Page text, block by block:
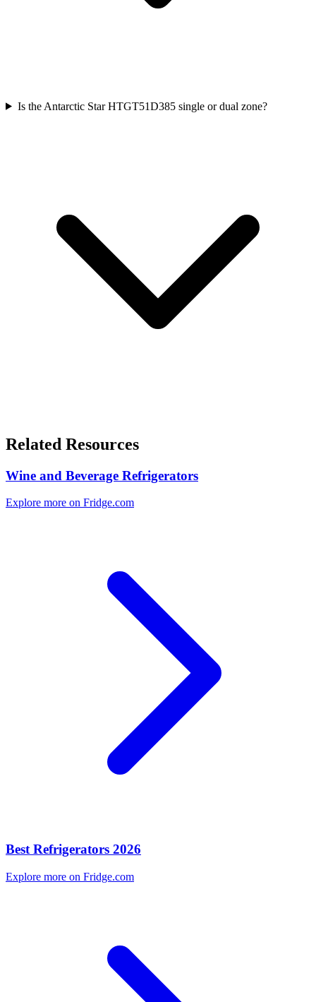
Is the Antarctic Star HTGT51D385 single or dual zone?
Related Resources
Wine and Beverage Refrigerators
Explore more on Fridge.com
Best Refrigerators 2026
Explore more on Fridge.com